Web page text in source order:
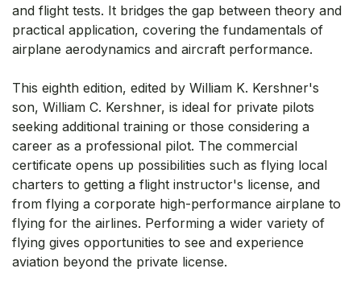
and flight tests. It bridges the gap between theory and
practical application, covering the fundamentals of
airplane aerodynamics and aircraft performance.
This eighth edition, edited by William K. Kershner's
son, William C. Kershner, is ideal for private pilots
seeking additional training or those considering a
career as a professional pilot. The commercial
certificate opens up possibilities such as flying local
charters to getting a flight instructor's license, and
from flying a corporate high-performance airplane to
flying for the airlines. Performing a wider variety of
flying gives opportunities to see and experience
aviation beyond the private license.